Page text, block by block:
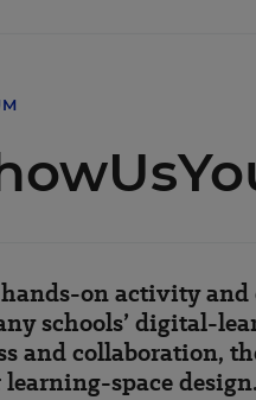
hands-on activity
schools’ digital-
and collaboration,
space design.